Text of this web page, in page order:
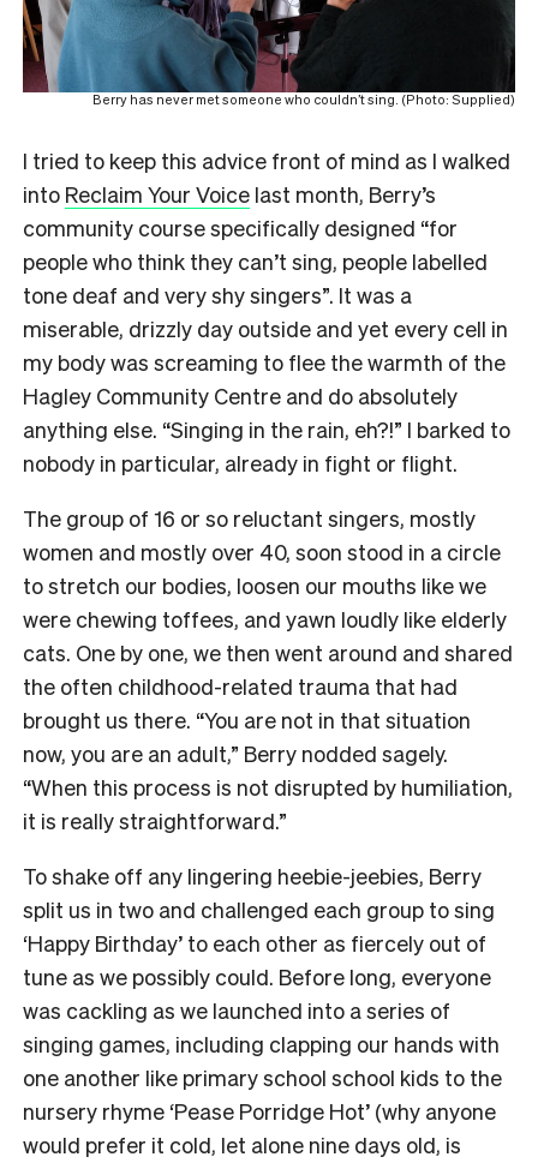
Berry has never met someone who couldn’t sing. (Photo: Supplied)
I tried to keep this advice front of mind as I walked
into Reclaim Your Voice last month, Berry’s
community course specifically designed “for
people who think they can’t sing, people labelled
tone deaf and very shy singers”. It was a
miserable, drizzly day outside and yet every cell in
my body was screaming to flee the warmth of the
Hagley Community Centre and do absolutely
anything else. “Singing in the rain, eh?!” I barked to
nobody in particular, already in fight or flight.
The group of 16 or so reluctant singers, mostly
women and mostly over 40, soon stood in a circle
to stretch our bodies, loosen our mouths like we
were chewing toffees, and yawn loudly like elderly
cats. One by one, we then went around and shared
the often childhood-related trauma that had
brought us there. “You are not in that situation
now, you are an adult,” Berry nodded sagely.
“When this process is not disrupted by humiliation,
it is really straightforward.”
To shake off any lingering heebie-jeebies, Berry
split us in two and challenged each group to sing
‘Happy Birthday’ to each other as fiercely out of
tune as we possibly could. Before long, everyone
was cackling as we launched into a series of
singing games, including clapping our hands with
one another like primary school school kids to the
nursery rhyme ‘Pease Porridge Hot’ (why anyone
would prefer it cold, let alone nine days old, is